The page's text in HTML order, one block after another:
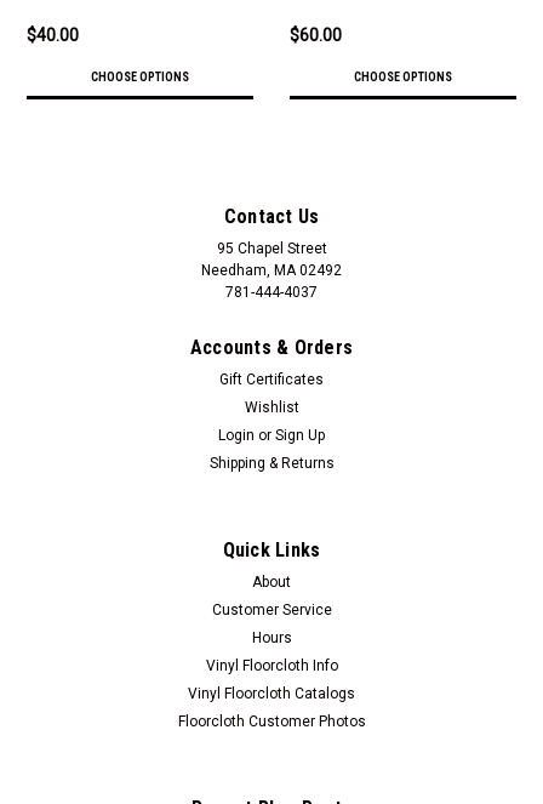
$40.00
CHOOSE OPTIONS
$60.00
CHOOSE OPTIONS
Contact Us
95 Chapel Street
Needham, MA 02492
781-444-4037
Accounts & Orders
Gift Certificates
Wishlist
Login or Sign Up
Shipping & Returns
Quick Links
About
Customer Service
Hours
Vinyl Floorcloth Info
Vinyl Floorcloth Catalogs
Floorcloth Customer Photos